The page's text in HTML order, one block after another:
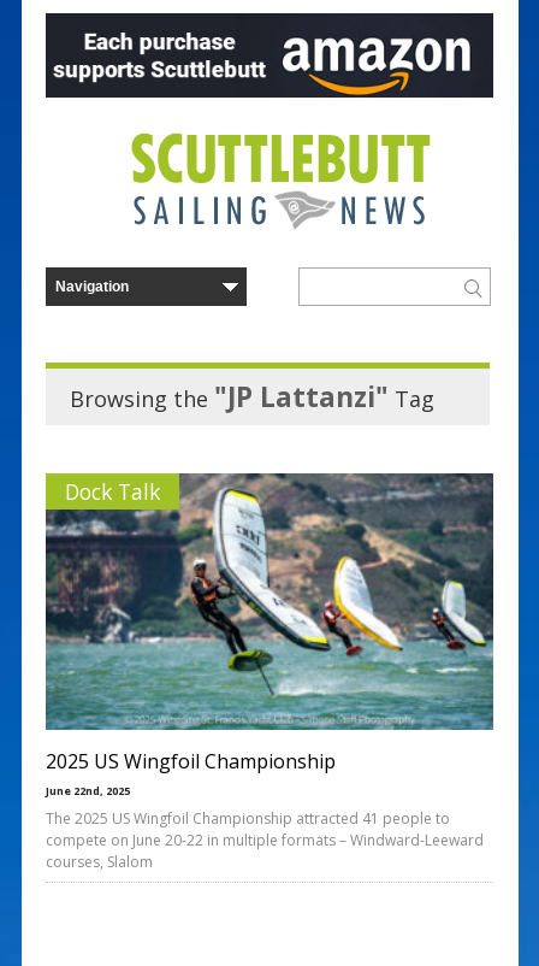
Browsing the "JP Lattanzi" Tag
Dock Talk
2025 US Wingfoil Championship
June 22nd, 2025
The 2025 US Wingfoil Championship attracted 41 people to
compete on June 20-22 in multiple formats – Windward-Leeward
courses, Slalom